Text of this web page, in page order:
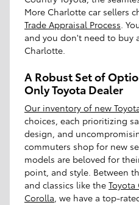
More Charlotte car sellers
Trade Appraisal Process .
and you don't need to buy
Charlotte.
A Robust Set of
Only Toyota Dealer
Our inventory of new
choices, each prioritizing
design, and
commuters shop for new
models are beloved for
point, and style. Between
and classics like the Toyota
Corolla, we have a top-